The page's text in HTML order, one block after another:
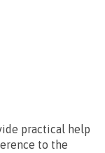
practical help
to the